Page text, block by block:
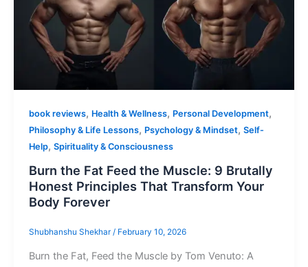
book reviews, Health & Wellness, Personal Development,
Philosophy & Life Lessons, Psychology & Mindset, Self-
Help, Spirituality & Consciousness
Burn the Fat Feed the Muscle: 9 Brutally
Honest Principles That Transform Your
Body Forever
Shubhanshu Shekhar / February 10, 2026
Burn the Fat, Feed the Muscle by Tom Venuto: A